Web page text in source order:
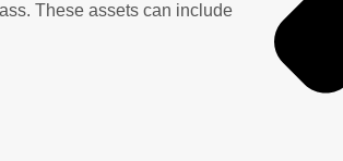
These assets can include